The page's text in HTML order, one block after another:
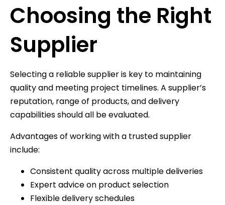
Choosing the Right
Supplier
Selecting a reliable supplier is key to maintaining
quality and meeting project timelines. A supplier’s
reputation, range of products, and delivery
capabilities should all be evaluated.
Advantages of working with a trusted supplier
include:
Consistent quality across multiple deliveries
Expert advice on product selection
Flexible delivery schedules